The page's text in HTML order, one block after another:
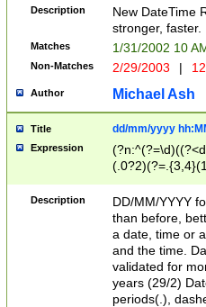
<sep>[-./
9]|[2-
9]|1[012])(:[0-
5]\d){1,2})?$)
Description
New DateTime
stronger, faster.
Matches 1/31/2002 10
Non-Matches 2/29/2003 |
Author Michael Ash
Title dd/mm/yyyy
Expression
<sep>[/.-
[0-
Description
DD/MM/YYYY
than before,
a date, time or
and the time.
validated for
years (29/2)
periods(.),